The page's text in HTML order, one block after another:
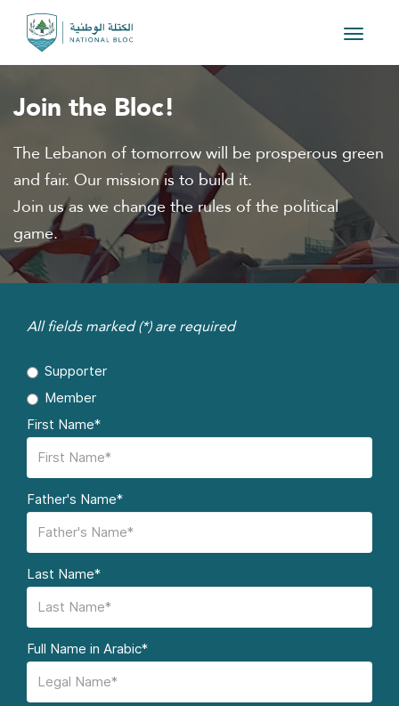
Toggle
Join the Bloc!
The Lebanon of tomorrow will be prosperous green
and fair. Our mission is to build it.
Join us as we change the rules of the political
game.
All fields marked (*) are required
Supporter
Member
First Name*
Father's Name*
Last Name*
Full Name in Arabic*